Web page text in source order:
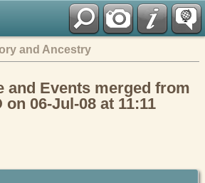
and Ancestry
and Events merged from
06-Jul-08 at 11:11